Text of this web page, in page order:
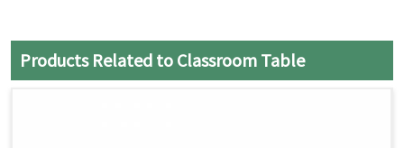
Products Related to Classroom Table